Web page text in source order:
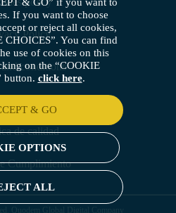
Policy
and conditions
policy
de calidad
Cumplimiento
If you want to choose
or reject all cookies,
CHOICES”. You can find
use of cookies on this
on the “COOKIE
button. click here.
& GO
OPTIONS
ALL